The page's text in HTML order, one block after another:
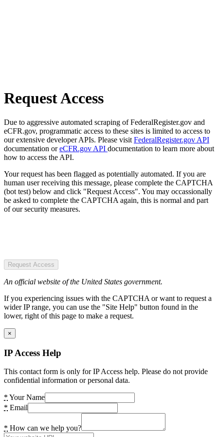
Request Access
Due to aggressive automated scraping of FederalRegister.gov and
eCFR.gov, programmatic access to these sites is limited to access to
our extensive developer APIs. Please visit FederalRegister.gov API
documentation oreCFR.gov API documentation to learn more about
how to access the API.
Your request has been flagged as potentially automated. If you are
human user receiving this message, please complete the CAPTCHA
(bot test) below and click "Request Access". You may occassionally
be asked to complete the CAPTCHA again, this is normal and part
of our security measures.
Request Access
An official website of the United States government.
If you experiencing issues with the CAPTCHA or want to request a
wider IP range, you can use the "Site Help" button found in the
lower, right of this page to make a request.
×
IP Access Help
This contact form is only for IP Access help. Please do not provide
confidential information or personal data.
* Your Name
* Email
* How can we help you?